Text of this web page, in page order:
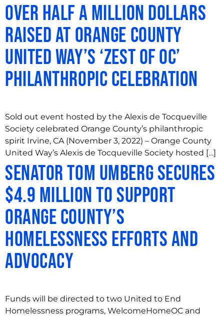
Over Half a Million Dollars
Raised at Orange County
United Way’s ‘Zest of OC’
Philanthropic Celebration
Sold out event hosted by the Alexis de Tocqueville
Society celebrated Orange County’s philanthropic
spirit Irvine, CA (November 3, 2022) – Orange County
United Way’s Alexis de Tocqueville Society hosted […]
Senator Tom Umberg Secures
$4.9 Million to Support
Orange County’s
Homelessness Efforts and
Advocacy
Funds will be directed to two United to End
Homelessness programs, WelcomeHomeOC and